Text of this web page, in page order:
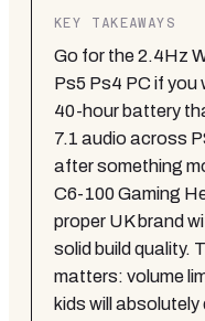
KEY TAKEAWAYS
Go for the 2.4Hz
Ps5 Ps4 PC if you
40-hour battery
7.1 audio across
after something
C6-100 Gaming
proper UK brand
solid build quality.
matters: volume
kids will